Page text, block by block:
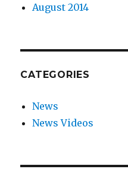
August 2014
CATEGORIES
News
News Videos